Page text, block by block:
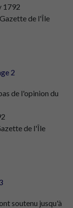
1792
de l'Île
2
de l'opinion du
de l'Île
soutenu jusqu'à